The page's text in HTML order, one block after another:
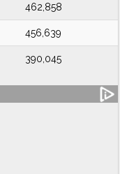
462,858
456,639
390,045